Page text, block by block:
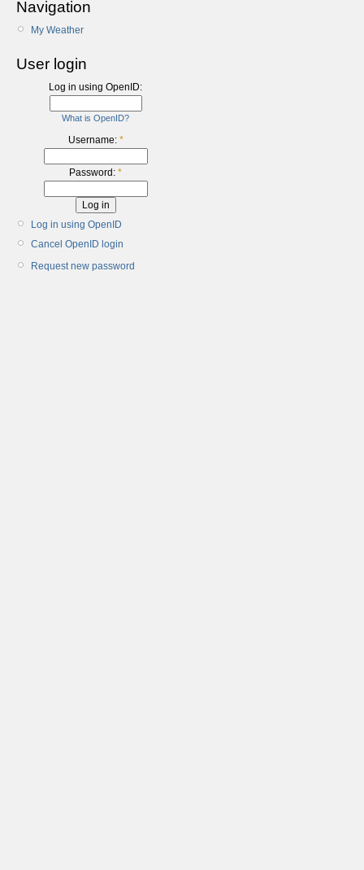
Navigation
My Weather
User login
Log in using OpenID:
What is OpenID?
Username: *
Password: *
Log in using OpenID
Cancel OpenID login
Request new password